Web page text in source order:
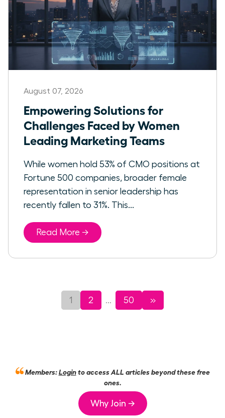
August 07, 2026
Empowering Solutions for
Challenges Faced by Women
Leading Marketing Teams
While women hold 53% of CMO positions at
Fortune 500 companies, broader female
representation in senior leadership has
recently fallen to 31%. This...
Read More →
1 2 ... 50 »
Members:Loginto access ALL articles beyond these free
ones.
Why Join →